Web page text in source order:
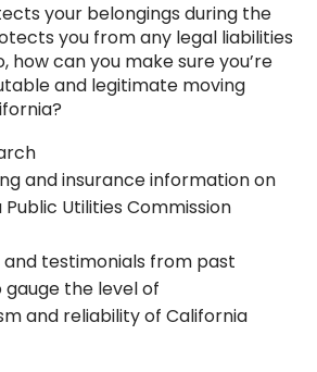
your belongings during the
you from any legal liabilities
how can you make sure you’re
and legitimate moving
and insurance information on
Utilities Commission
and testimonials from past
the level of
and reliability of California